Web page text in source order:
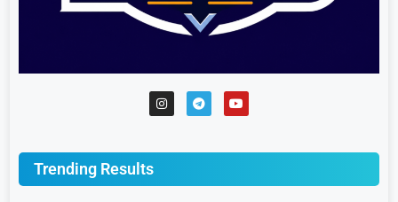
Trending Results